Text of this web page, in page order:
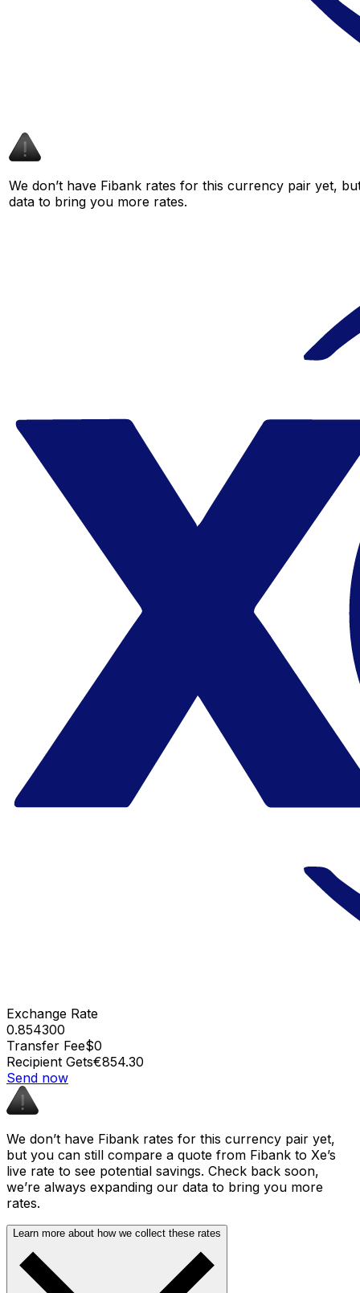
We don’t have Fibank rates for this currency pair yet,
data to bring you more rates.
Exchange Rate
0.854300
Transfer Fee$0
Recipient Gets€854.30
Send now
We don’t have Fibank rates for this currency pair yet,
but you can still compare a quote from Fibank to Xe’s
live rate to see potential savings. Check back soon,
we’re always expanding our data to bring you more
rates.
Learn more about how we collect these rates